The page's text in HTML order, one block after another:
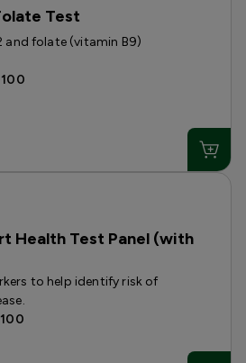
Test
and folate (vitamin B9)
Health Test Panel (with
to help identify risk of